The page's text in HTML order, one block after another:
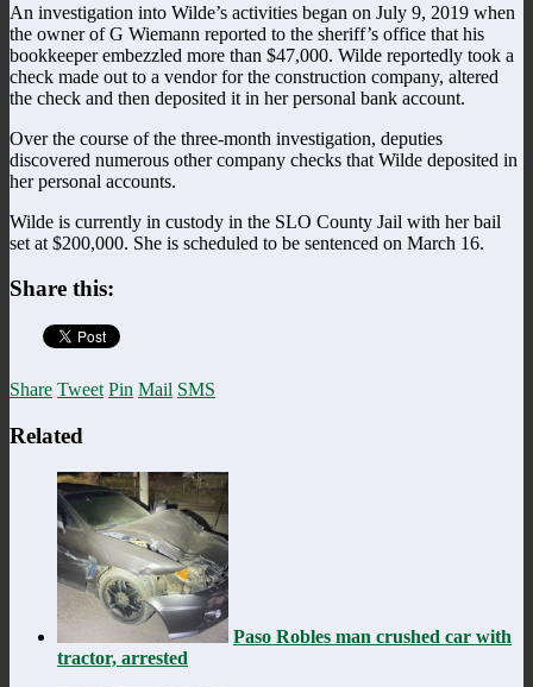
An investigation into Wilde’s activities began on July 9, 2019 when
the owner of G Wiemann reported to the sheriff’s office that his
bookkeeper embezzled more than $47,000. Wilde reportedly took a
check made out to a vendor for the construction company, altered
the check and then deposited it in her personal bank account.
Over the course of the three-month investigation, deputies
discovered numerous other company checks that Wilde deposited in
her personal accounts.
Wilde is currently in custody in the SLO County Jail with her bail
set at $200,000. She is scheduled to be sentenced on March 16.
Share this:
Share Tweet Pin Mail SMS
Related
Paso Robles man crushed car with
tractor, arrested